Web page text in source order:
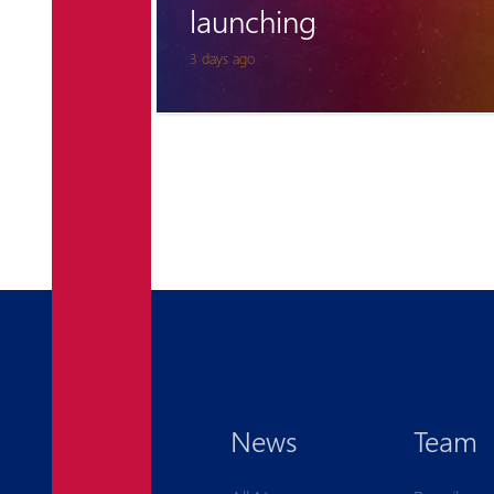
6 days ago
for Pyunik once again
News Team